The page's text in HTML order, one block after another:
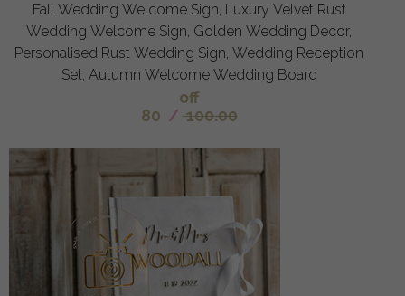
Fall Wedding Welcome Sign, Luxury Velvet Rust
Wedding Welcome Sign, Golden Wedding Decor,
Personalised Rust Wedding Sign, Wedding Reception
Set, Autumn Welcome Wedding Board
off
80 / 100.00